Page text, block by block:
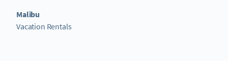
Malibu
Vacation Rentals